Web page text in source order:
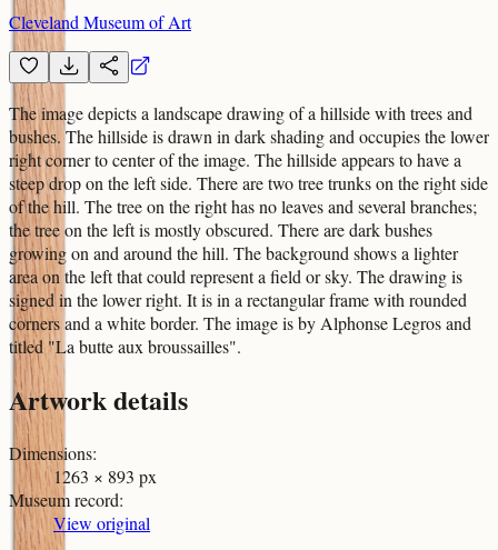
Cleveland Museum of Art
The image depicts a landscape drawing of a hillside with trees and
bushes. The hillside is drawn in dark shading and occupies the lower
right corner to center of the image. The hillside appears to have a
steep drop on the left side. There are two tree trunks on the right side
of the hill. The tree on the right has no leaves and several branches;
the tree on the left is mostly obscured. There are dark bushes
growing on and around the hill. The background shows a lighter
area on the left that could represent a field or sky. The drawing is
signed in the lower right. It is in a rectangular frame with rounded
corners and a white border. The image is by Alphonse Legros and
titled "La butte aux broussailles".
Artwork details
Dimensions:
1263 × 893 px
Museum record:
View original